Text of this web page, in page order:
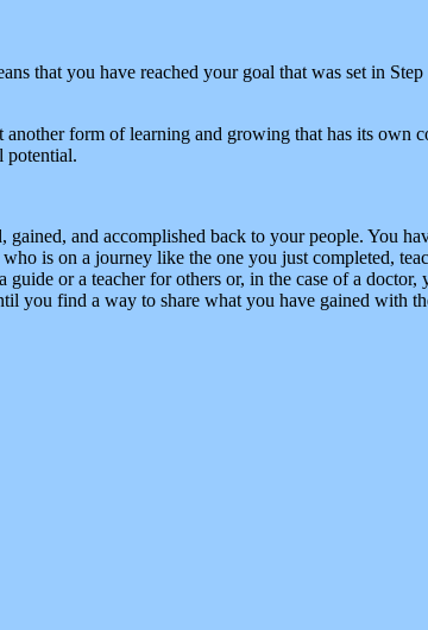
that you have reached your goal that was set in
form of learning and growing that has its own
potential.
and accomplished back to your people. You
is on a journey like the one you just completed,
guide or a teacher for others or, in the case of a
you find a way to share what you have gained with